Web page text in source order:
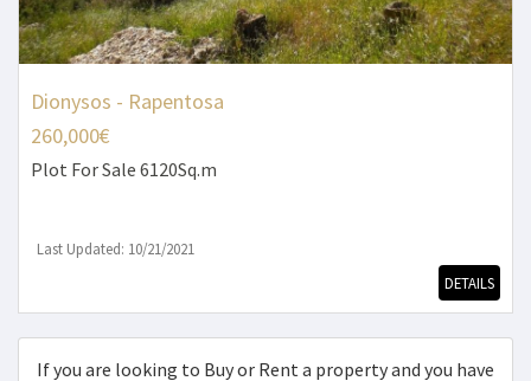
Dionysos - Rapentosa
260,000€
Plot For Sale 6120Sq.m
Last Updated: 10/21/2021
DETAILS
If you are looking to Buy or Rent a property and you have